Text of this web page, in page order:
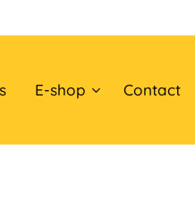
E-shop Contact